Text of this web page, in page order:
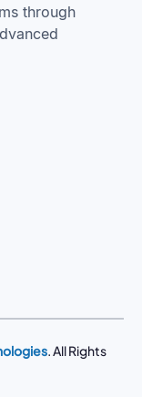
through
. All Rights